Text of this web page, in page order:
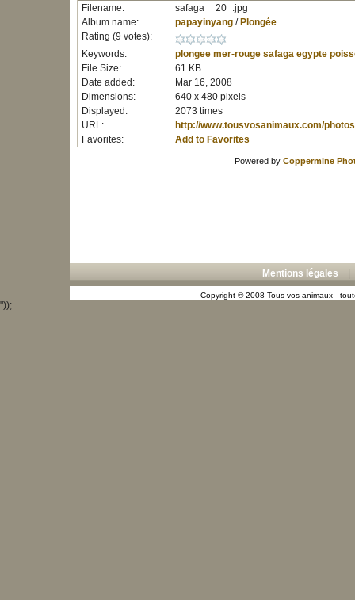
Filename:
safaga__20_.jpg
Album name:
papayinyang/ Plongée
Rating (9 votes):
Keywords:
plongee mer-rouge safaga egypte
File Size:
61 KB
Date added:
Mar 16, 2008
Dimensions:
640 x 480 pixels
Displayed:
2073 times
URL:
http://www.tousvosanimaux.com/
Favorites:
Add to Favorites
Powered by Coppermine
Mentions légales
Copyright © 2008 Tous vos animaux -
"));